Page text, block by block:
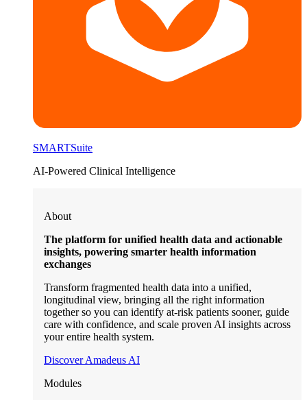
SMARTSuite
AI-Powered Clinical Intelligence
About
The platform for unified health data and actionable
insights, powering smarter health information
exchanges
Transform fragmented health data into a unified,
longitudinal view, bringing all the right information
together so you can identify at-risk patients sooner, guide
care with confidence, and scale proven AI insights across
your entire health system.
Discover Amadeus AI
Modules